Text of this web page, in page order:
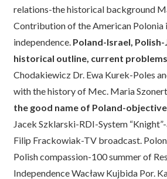
relations-the historical background
Contribution of the American Polonia
independence. Poland-Israel,
historical outline, current problems
Chodakiewicz Dr. Ewa Kurek-Poles
with the history of Mec. Maria
the good name of Poland-
Jacek Szklarski-RDI-System
Filip Frackowiak-TV broadcast.
Polish compassion-100 summer of
Independence Wacław Kujbida Por.